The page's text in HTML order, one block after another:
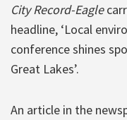
City Record-Eagle
headline, ‘Local
conference shines
Great Lakes’.
An article in the